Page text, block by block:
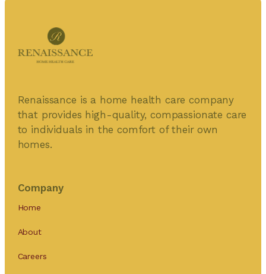
Renaissance is a home health care company
that provides high-quality, compassionate care
to individuals in the comfort of their own
homes.
Company
Home
About
Careers